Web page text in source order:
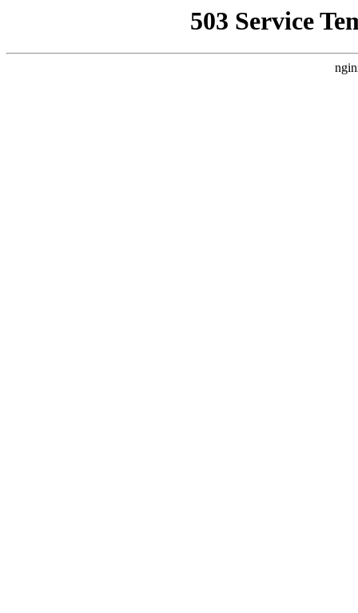
503 Service